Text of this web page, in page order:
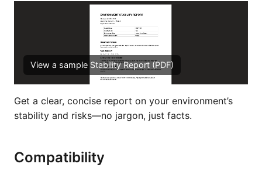
View a sample Stability Report (PDF)
Get a clear, concise report on your environment’s
stability and risks—no jargon, just facts.
Compatibility